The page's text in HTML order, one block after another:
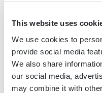
This website uses
We use cookies to
provide social media
We also share
our social media,
may combine it with
Fife Golf Trust -